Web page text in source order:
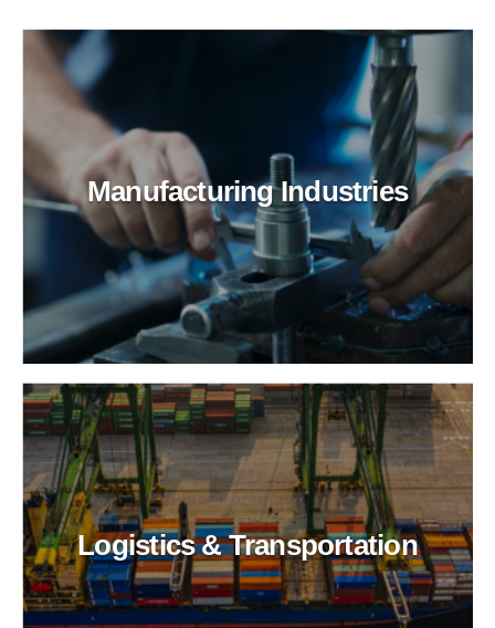
Manufacturing Industries
Logistics & Transportation